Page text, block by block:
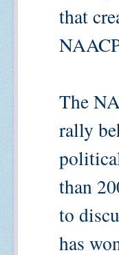
that
The
rally
than
to
has